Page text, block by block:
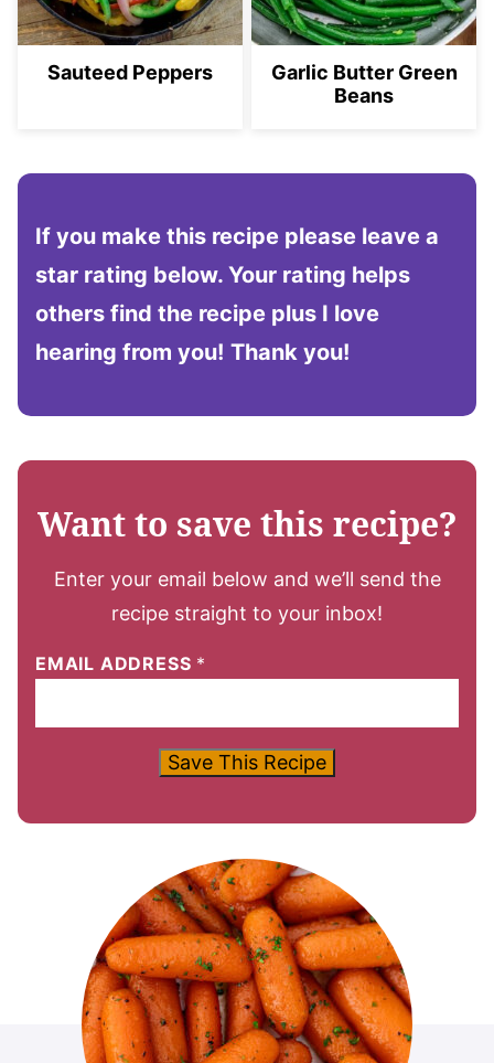
Sauteed Peppers
Garlic Butter Green
Beans
If you make this recipe please leave a
star rating below. Your rating helps
others find the recipe plus I love
hearing from you! Thank you!
Want to save this recipe?
Enter your email below and we’ll send the
recipe straight to your inbox!
EMAIL ADDRESS *
Save This Recipe